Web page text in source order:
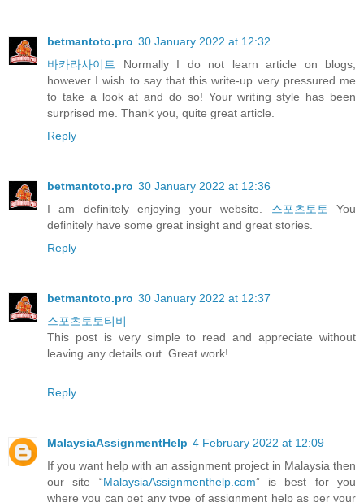
betmantoto.pro 30 January 2022 at 12:32
바카라사이트 Normally I do not learn article on blogs,
however I wish to say that this write-up very pressured me
to take a look at and do so! Your writing style has been
surprised me. Thank you, quite great article.
Reply
betmantoto.pro 30 January 2022 at 12:36
I am definitely enjoying your website. 스포츠토토 You
definitely have some great insight and great stories.
Reply
betmantoto.pro 30 January 2022 at 12:37
스포츠토토티비
This post is very simple to read and appreciate without
leaving any details out. Great work!
Reply
MalaysiaAssignmentHelp 4 February 2022 at 12:09
If you want help with an assignment project in Malaysia then
our site “MalaysiaAssignmenthelp.com” is best for you
where you can get any type of assignment help as per your